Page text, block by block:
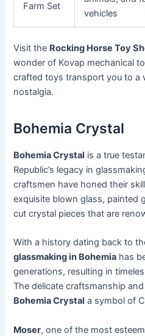
Farm Set
vehicles
Visit the Rocking Horse Toy
wonder of Kovap mechanical
crafted toys transport you to a
nostalgia.
Bohemia Crystal
Bohemia Crystal is a true
Republic’s legacy in
craftsmen have honed their
exquisite blown glass, painted
cut crystal pieces that are
With a history dating back to
glassmaking in Bohemia has
generations, resulting in
The delicate craftsmanship
Bohemia Crystal a symbol of
Moser, one of the most